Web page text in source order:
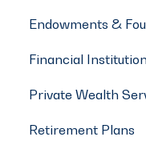
Endowments &
Financial
Private Wealth
Retirement Plans